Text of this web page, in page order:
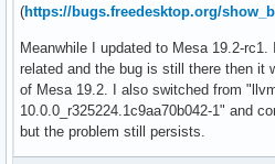
(https://bugs.freedesktop.org/
Meanwhile I updated to Mesa 19.2-
related and the bug is still there then it
of Mesa 19.2. I also switched from
10.0.0_r325224.1c9aa70b042-1" and
but the problem still persists.